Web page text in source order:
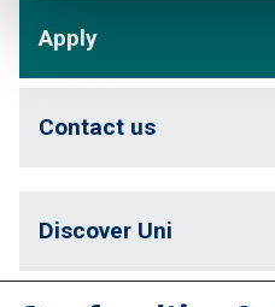
Apply
Contact us
Discover Uni